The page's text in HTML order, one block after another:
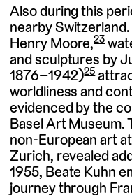
Also during this
nearby
Henry Moore,23
and sculptures by
1876–1942)25
worldliness and
evidenced by the
Basel Art Museum.
non-European art
Zurich, revealed
1955, Beate Kuhn
journey through